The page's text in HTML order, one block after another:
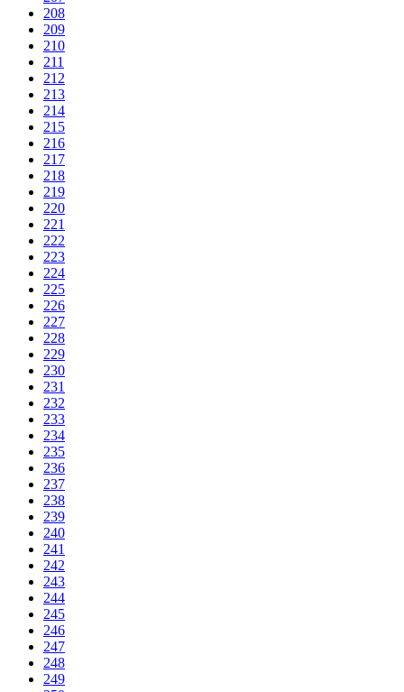
208
209
210
211
212
213
214
215
216
217
218
219
220
221
222
223
224
225
226
227
228
229
230
231
232
233
234
235
236
237
238
239
240
241
242
243
244
245
246
247
248
249